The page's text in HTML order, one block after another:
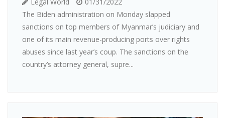
The Biden administration on Monday slapped
sanctions on top members of Myanmar’s judiciary and
one of its main revenue-producing ports over rights
abuses since last year’s coup. The sanctions on the
country’s attorney general, supre...